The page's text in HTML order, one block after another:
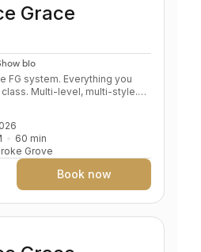
Grace
bio
Everything you
Multi-level, multi-style.
whole body expression.
by depth and relaxation.
body strength Toned
fluidity Deep expression of
60 min
Grove
Book now